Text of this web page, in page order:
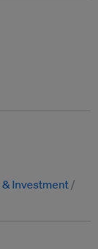
& Investment